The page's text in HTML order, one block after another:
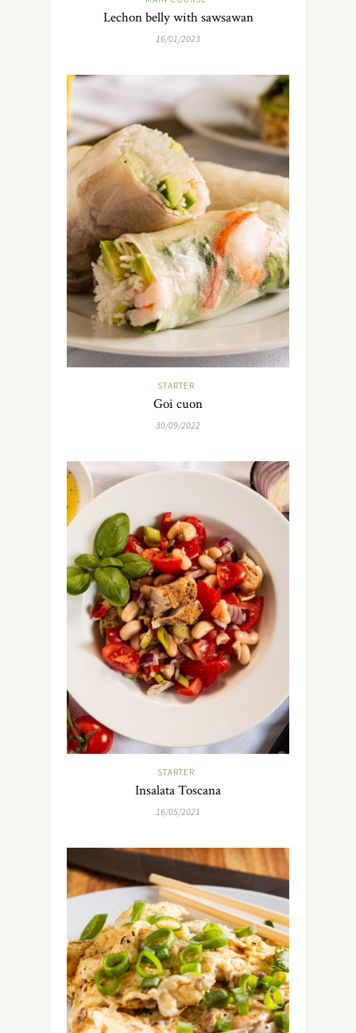
Lechon belly with sawsawan
16/01/2023
STARTER
Goi cuon
30/09/2022
STARTER
Insalata Toscana
16/05/2021